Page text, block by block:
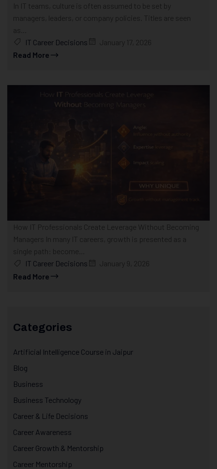
In IT teams, culture is often assumed to be set by
managers, leaders, or company policies. Titles are seen
as...
IT Career Decisions
January 17, 2026
Read More
How IT Professionals Create Leverage Without Becoming
Managers In many IT careers, growth is presented as a
single path: become...
IT Career Decisions
January 9, 2026
Read More
Categories
Artificial Intelligence Course in Jaipur
Blog
Business
Business Technology
Career & Life Decisions
Career Awareness
Career Growth & Mentorship
Career Mentorship